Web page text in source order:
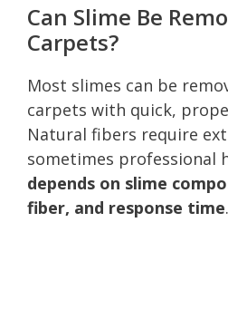
Can Slime Be
Carpets?
Most slimes can be
carpets with quick,
Natural fibers require
sometimes professional
depends on slime
fiber, and response time.